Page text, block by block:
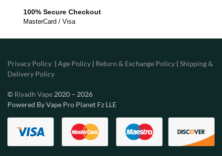
100% Secure Checkout
MasterCard / Visa
Privacy Policy | Age Policy | Return & Exchange Policy | Shipping &
Delivery Policy
© Riyadh Vape 2020 – 2026
Powered By Vape Pro Planet Fz LLE